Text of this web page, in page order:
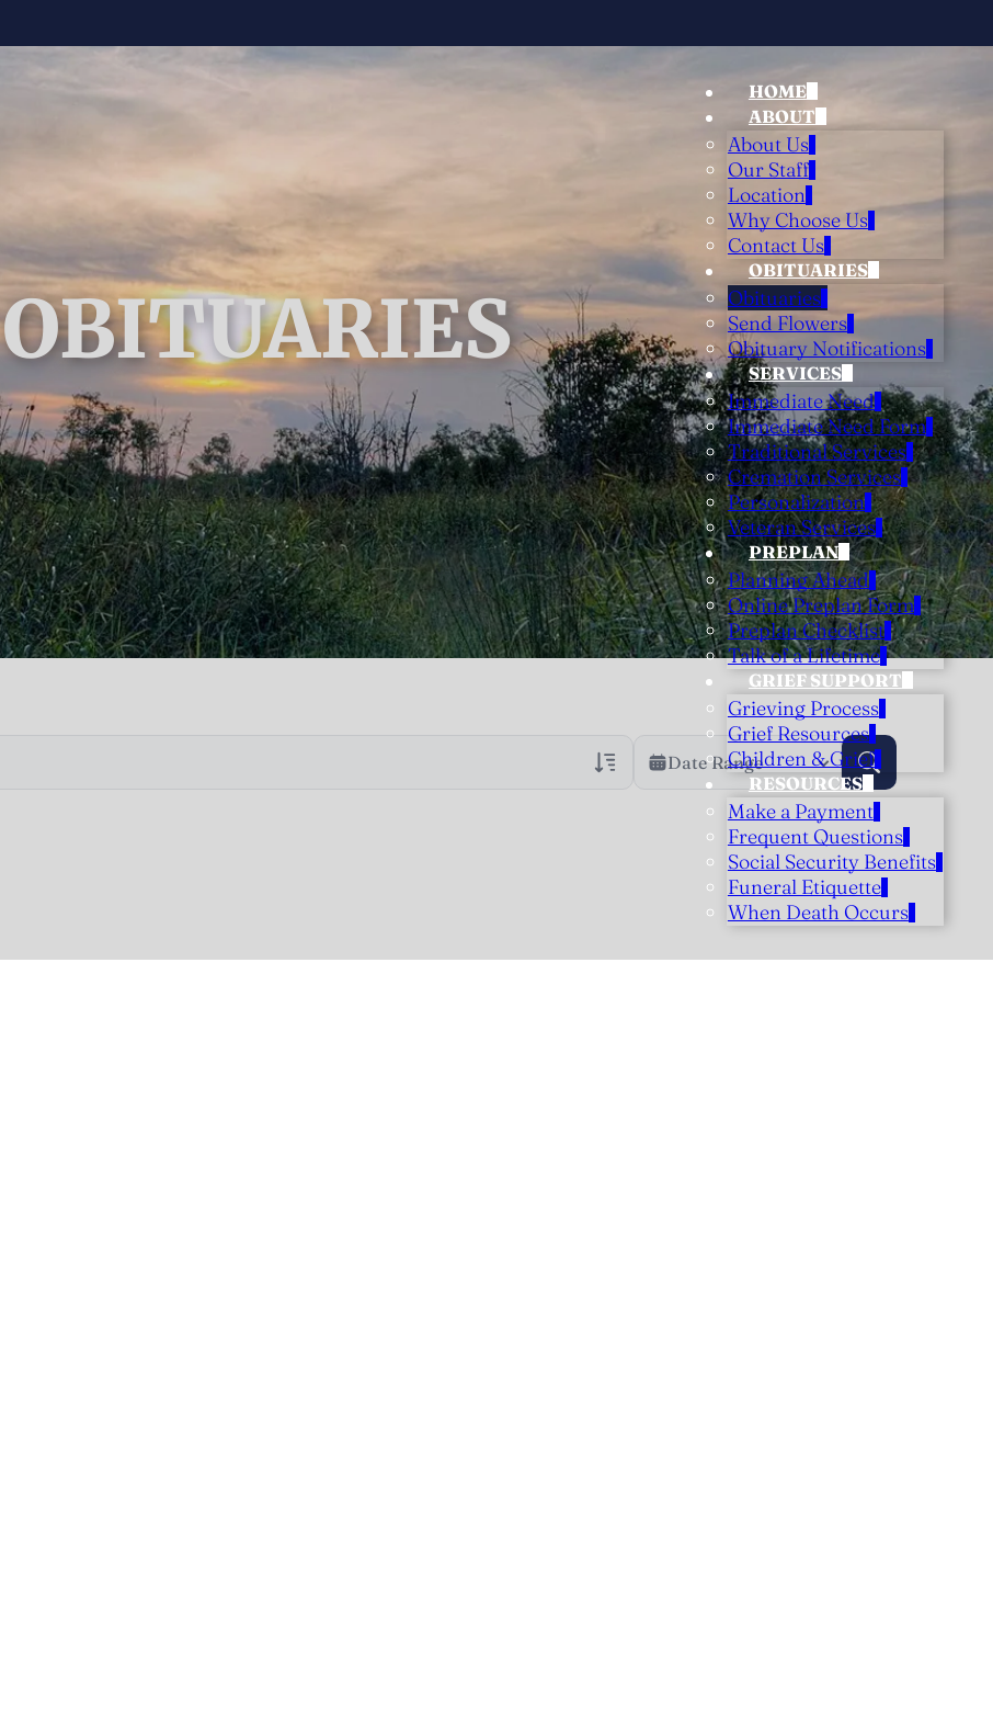
HOME
ABOUT
About Us
Our Staff
Location
Why Choose Us
Contact Us
OBITUARIES
Obituaries
Send Flowers
Obituary Notifications
SERVICES
Immediate Need
Immediate Need Form
Traditional Services
Cremation Services
Personalization
Veteran Services
PREPLAN
Planning Ahead
Online Preplan Form
Preplan Checklist
Talk of a Lifetime
GRIEF SUPPORT
Grieving Process
Grief Resources
Children & Grief
RESOURCES
Make a Payment
Frequent Questions
Social Security Benefits
Funeral Etiquette
When Death Occurs
OBITUARIES
Date Range